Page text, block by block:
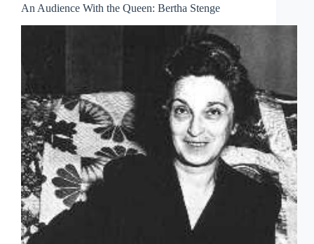
An Audience With the Queen: Bertha Stenge